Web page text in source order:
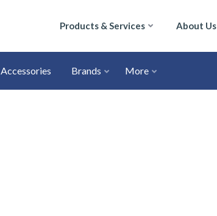
Products & Services About Us
Accessories Brands More